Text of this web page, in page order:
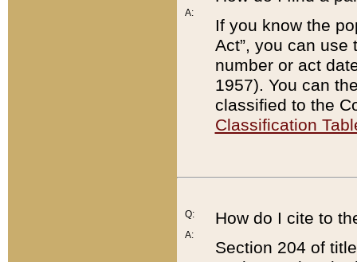
A:
If you know the
Act”, you can use
number or act
1957). You can
classified to the
Classification
Q:
A:
How do I cite to
Section 204 of